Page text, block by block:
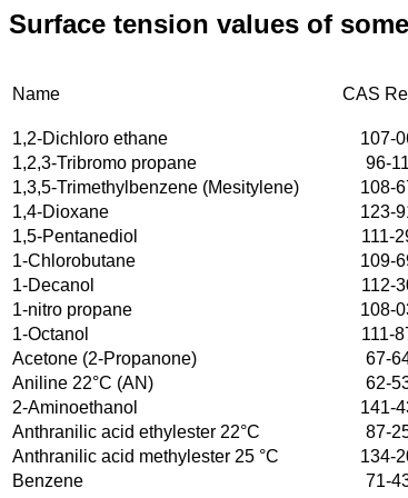
Surface tension values of
Name CAS
1,2-Dichloro ethane
107-
1,2,3-Tribromo propane
96-
1,3,5-Trimethylbenzene (Mesitylene)
108-
1,4-Dioxane
123-
1,5-Pentanediol
111-
1-Chlorobutane
109-
1-Decanol
112-
1-nitro propane
108-
1-Octanol
111-
Acetone (2-Propanone)
67-
Aniline 22°C (AN)
62-
2-Aminoethanol
141-
Anthranilic acid ethylester 22°C
87-
Anthranilic acid methylester 25 °C
134-
Benzene
71-